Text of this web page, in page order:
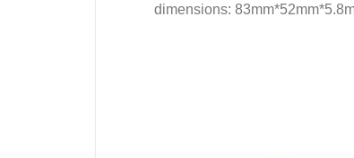
dimensions: